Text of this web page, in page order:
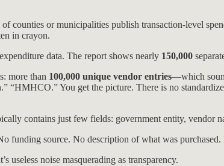
counties or municipalities publish transaction-level
in crayon.
data. The report shows nearly 150,000
more than 100,000 unique vendor entries—which
“HMHCO.” You get the picture. There is no
contains just few fields: government entity, vendor
funding source. No description of what was
useless noise masquerading as transparency.